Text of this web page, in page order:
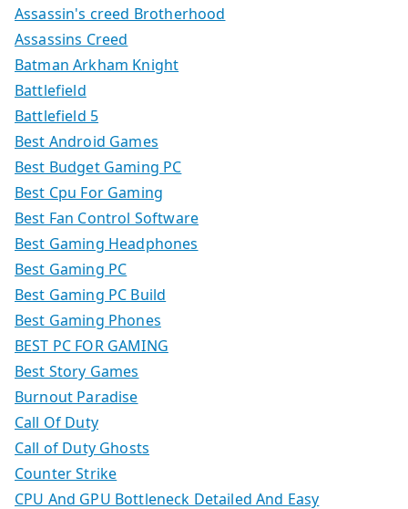
Assassin's creed Brotherhood
Assassins Creed
Batman Arkham Knight
Battlefield
Battlefield 5
Best Android Games
Best Budget Gaming PC
Best Cpu For Gaming
Best Fan Control Software
Best Gaming Headphones
Best Gaming PC
Best Gaming PC Build
Best Gaming Phones
BEST PC FOR GAMING
Best Story Games
Burnout Paradise
Call Of Duty
Call of Duty Ghosts
Counter Strike
CPU And GPU Bottleneck Detailed And Easy